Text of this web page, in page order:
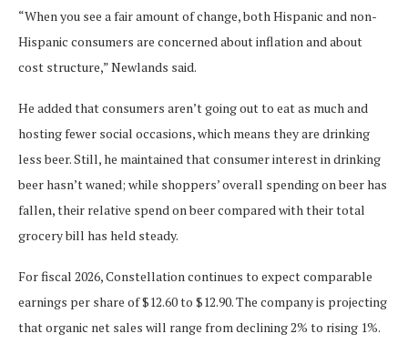
“When you see a fair amount of change, both Hispanic and non-
Hispanic consumers are concerned about inflation and about
cost structure,” Newlands said.
He added that consumers aren’t going out to eat as much and
hosting fewer social occasions, which means they are drinking
less beer. Still, he maintained that consumer interest in drinking
beer hasn’t waned; while shoppers’ overall spending on beer has
fallen, their relative spend on beer compared with their total
grocery bill has held steady.
For fiscal 2026, Constellation continues to expect comparable
earnings per share of $12.60 to $12.90. The company is projecting
that organic net sales will range from declining 2% to rising 1%.